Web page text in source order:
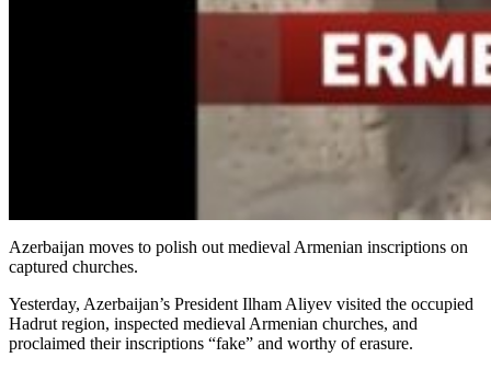
Azerbaijan moves to polish out medieval Armenian inscriptions on
captured churches.
Yesterday, Azerbaijan’s President Ilham Aliyev visited the occupied
Hadrut region, inspected medieval Armenian churches, and
proclaimed their inscriptions “fake” and worthy of erasure.